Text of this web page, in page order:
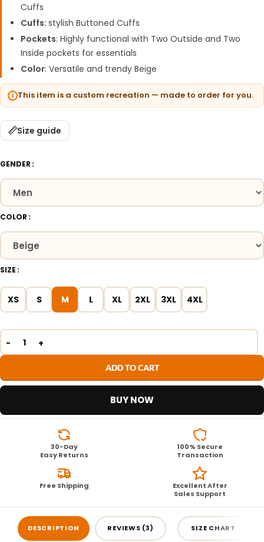
Cuffs
Cuffs: stylish Buttoned Cuffs
Pockets: Highly functional with Two Outside and Two
Inside pockets for essentials
Color: Versatile and trendy Beige
This item is a custom recreation — made to order for you.
Size guide
GENDER
COLOR
SIZE
XS S M L XL 2XL 3XL 4XL
ADD TO CART
BUY NOW
30-Day
Easy Returns
100% Secure
Transaction
Free Shipping
Excellent After
Sales Support
DESCRIPTION REVIEWS (3) SIZE CHART